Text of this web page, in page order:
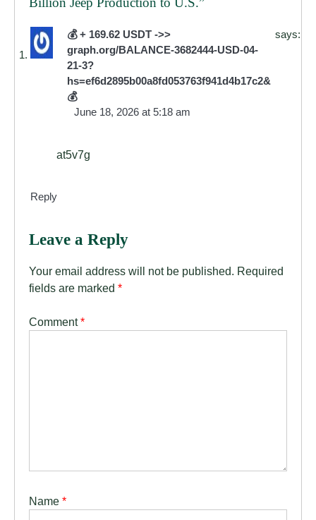
💰 + 169.62 USDT ->>
graph.org/BALANCE-3682444-USD-04-
21-3?
hs=ef6d2895b00a8fd053763f941d4b17c2&
💰
says:
June 18, 2026 at 5:18 am
at5v7g
Reply
Leave a Reply
Your email address will not be published. Required
fields are marked *
Comment*
Name *